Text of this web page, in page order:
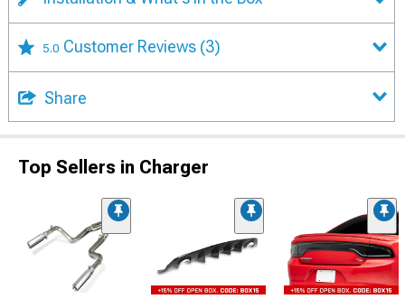
5.0 Customer Reviews (3)
Share
Top Sellers in Charger